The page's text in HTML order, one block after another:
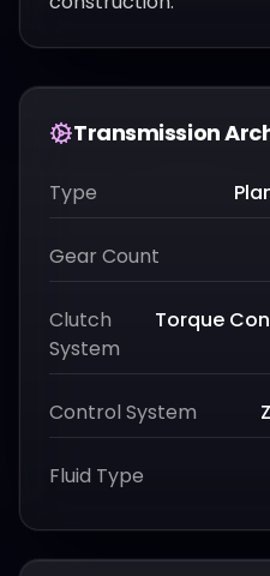
Transmission
Type
Gear Count
Clutch
System
Torque
Control System
Fluid Type